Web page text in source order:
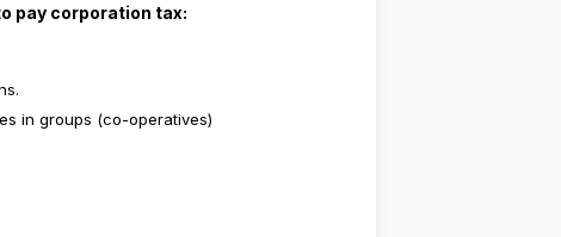
pay corporation tax:
in groups (co-operatives)